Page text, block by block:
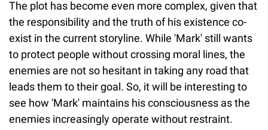
The plot has become even more complex, given that
the responsibility and the truth of his existence co-
exist in the current storyline. While 'Mark' still wants
to protect people without crossing moral lines, the
enemies are not so hesitant in taking any road that
leads them to their goal. So, it will be interesting to
see how 'Mark' maintains his consciousness as the
enemies increasingly operate without restraint.